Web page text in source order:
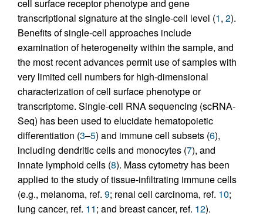
cell surface receptor phenotype and gene
transcriptional signature at the single-cell level (1, 2).
Benefits of single-cell approaches include
examination of heterogeneity within the sample, and
the most recent advances permit use of samples with
very limited cell numbers for high-dimensional
characterization of cell surface phenotype or
transcriptome. Single-cell RNA sequencing (scRNA-
Seq) has been used to elucidate hematopoietic
differentiation (3–5) and immune cell subsets (6),
including dendritic cells and monocytes (7), and
innate lymphoid cells (8). Mass cytometry has been
applied to the study of tissue-infiltrating immune cells
(e.g., melanoma, ref. 9; renal cell carcinoma, ref. 10;
lung cancer, ref. 11; and breast cancer, ref. 12).